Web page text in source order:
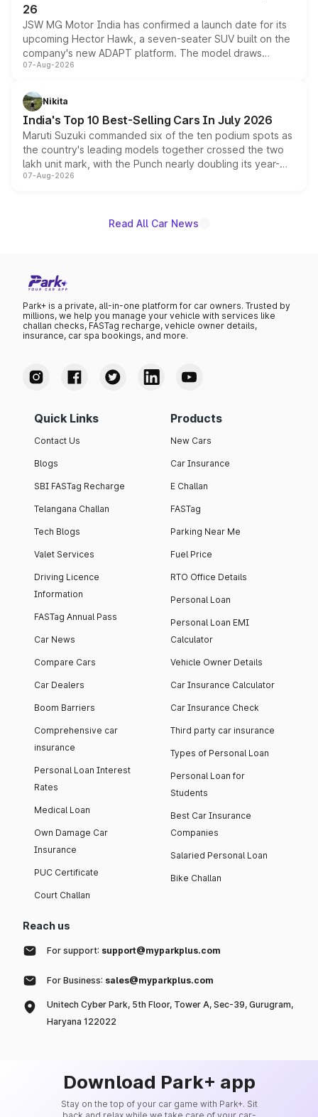
26
JSW MG Motor India has confirmed a launch date for its
upcoming Hector Hawk, a seven-seater SUV built on the
company's new ADAPT platform. The model draws
heavily from the Wuling Starlight 560 sold overseas and
in hybrid powertrain options, positioning it above the
existing Hector in the brand's India lineup.
07-Aug-2026
Nikita
India's Top 10 Best-Selling Cars In July 2026
Maruti Suzuki commanded six of the ten podium spots as
the country's leading models together crossed the two
lakh unit mark, with the Punch nearly doubling its year-
on-year volumes to stand out as the fastest-growing
07-Aug-2026
Read All Car News
Park+ is a private, all-in-one platform for car owners. Trusted by
millions, we help you manage your vehicle with services like
challan checks, FASTag recharge, vehicle owner details,
insurance, car spa bookings, and more.
Quick Links
Contact Us
Blogs
SBI FASTag Recharge
Telangana Challan
Tech Blogs
Valet Services
Driving Licence
Information
FASTag Annual Pass
Car News
Compare Cars
Car Dealers
Boom Barriers
Comprehensive car
insurance
Personal Loan Interest
Rates
Medical Loan
Own Damage Car
Insurance
PUC Certificate
Court Challan
Products
New Cars
Car Insurance
E Challan
FASTag
Parking Near Me
Fuel Price
RTO Office Details
Personal Loan
Personal Loan EMI
Calculator
Vehicle Owner Details
Car Insurance Calculator
Car Insurance Check
Third party car insurance
Types of Personal Loan
Personal Loan for
Students
Best Car Insurance
Companies
Salaried Personal Loan
Bike Challan
Reach us
For support: support@myparkplus.com
For Business: sales@myparkplus.com
Unitech Cyber Park, 5th Floor, Tower A, Sec-39, Gurugram,
Haryana 122022
Download Park+ app
Stay on the top of your car game with Park+. Sit